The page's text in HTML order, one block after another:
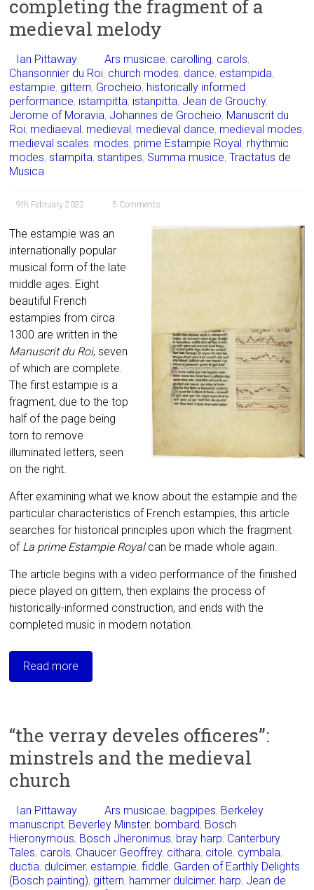
completing the fragment of a
medieval melody
Ian Pittaway Ars musicae, carolling, carols,
Chansonnier du Roi, church modes, dance, estampida,
estampie, gittern, Grocheio, historically informed
performance, istampitta, istanpitta, Jean de Grouchy,
Jerome of Moravia, Johannes de Grocheio, Manuscrit du
Roi, mediaeval, medieval, medieval dance, medieval modes,
medieval scales, modes, prime Estampie Royal, rhythmic
modes,stampita,stantipes, Summa musice,Tractatus de
Musica
9th February 2022 5 Comments
The estampie was an
internationally popular
musical form of the late
middle ages. Eight
beautiful French
estampies from circa
1300 are written in the
Manuscrit du Roi, seven
of which are complete.
The first estampie is a
fragment, due to the top
half of the page being
torn to remove
illuminated letters, seen
on the right.
After examining what we know about the estampie and the
particular characteristics of French estampies, this article
searches for historical principles upon which the fragment
of La prime Estampie Royalcan be made whole again.
The article begins with a video performance of the finished
piece played on gittern, then explains the process of
historically-informed construction, and ends with the
completed music in modern notation.
Read more
“the verray develes officeres”:
minstrels and the medieval
church
Ian Pittaway Ars musicae, bagpipes, Berkeley
manuscript, Beverley Minster, bombard, Bosch
Hieronymous, Bosch Jheronimus, bray harp, Canterbury
Tales, carols, Chaucer Geoffrey, cithara, citole, cymbala,
ductia, dulcimer, estampie,fiddle, Garden of Earthly Delights
(Bosch painting), gittern, hammer dulcimer, harp, Jean de